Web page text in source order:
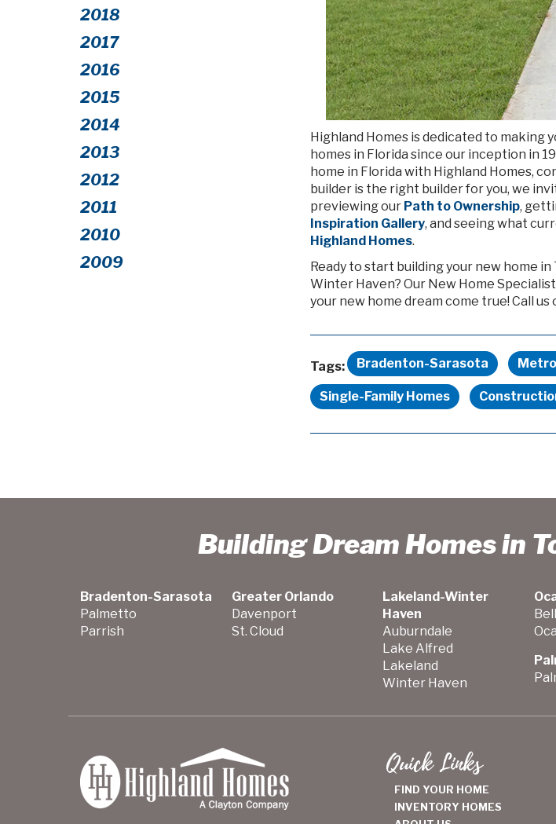
Highland Homes is dedicated to making
homes in Florida since our inception in
home in Florida with Highland Homes,
builder is the right builder for you, we
previewing our Path to Ownership,
Inspiration Gallery, and seeing what
Highland Homes.
Ready to start building your new home
Winter Haven? Our New Home
your new home dream come true! Call us
Tags: Bradenton-Sarasota
Single-Family Homes
2018
2017
2016
2015
2014
2013
2012
2011
2010
2009
Building Dream Homes in
Bradenton-Sarasota
Palmetto
Parrish
Greater Orlando
Davenport
St. Cloud
Lakeland-Winter
Haven
Auburndale
Lake Alfred
Lakeland
Winter Haven
Quick Links
FIND YOUR HOME
INVENTORY HOMES